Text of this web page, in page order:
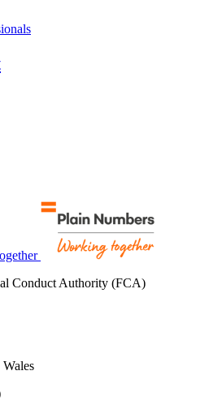
Conduct Authority (FCA)